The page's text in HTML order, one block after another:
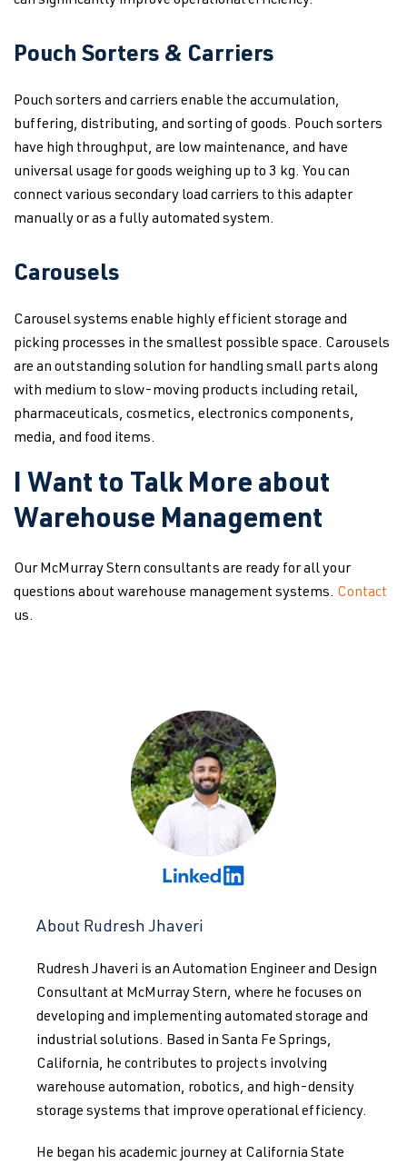
Pouch Sorters & Carriers
Pouch sorters and carriers enable the accumulation,
buffering, distributing, and sorting of goods. Pouch sorters
have high throughput, are low maintenance, and have
universal usage for goods weighing up to 3 kg. You can
connect various secondary load carriers to this adapter
manually or as a fully automated system.
Carousels
Carousel systems enable highly efficient storage and
picking processes in the smallest possible space. Carousels
are an outstanding solution for handling small parts along
with medium to slow-moving products including retail,
pharmaceuticals, cosmetics, electronics components,
media, and food items.
I Want to Talk More about
Warehouse Management
Our McMurray Stern consultants are ready for all your
questions about warehouse management systems. Contact
us.
About Rudresh Jhaveri
Rudresh Jhaveri is an Automation Engineer and Design
Consultant at McMurray Stern, where he focuses on
developing and implementing automated storage and
industrial solutions. Based in Santa Fe Springs,
California, he contributes to projects involving
warehouse automation, robotics, and high-density
storage systems that improve operational efficiency.
He began his academic journey at California State